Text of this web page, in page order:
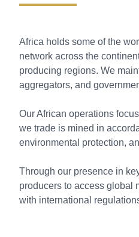
Africa holds some of the
network across the
producing regions. We
aggregators, and
Our African operations
we trade is mined in
environmental protection,
Through our presence in
producers to access global
with international